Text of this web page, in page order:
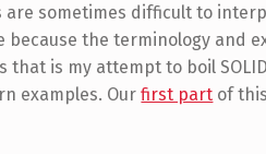
are sometimes difficult to
the terminology and
that is my attempt to boil
examples. Ourfirst part of